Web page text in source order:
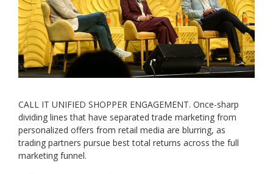
CALL IT UNIFIED SHOPPER ENGAGEMENT. Once-sharp
dividing lines that have separated trade marketing from
personalized offers from retail media are blurring, as
trading partners pursue best total returns across the full
marketing funnel.